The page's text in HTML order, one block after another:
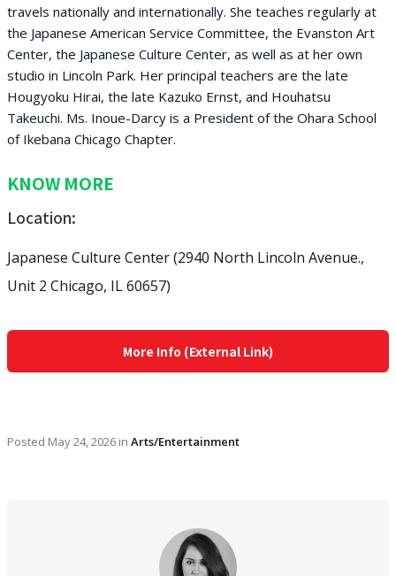
travels nationally and internationally. She teaches regularly at
the Japanese American Service Committee, the Evanston Art
Center, the Japanese Culture Center, as well as at her own
studio in Lincoln Park. Her principal teachers are the late
Hougyoku Hirai, the late Kazuko Ernst, and Houhatsu
Takeuchi. Ms. Inoue-Darcy is a President of the Ohara School
of Ikebana Chicago Chapter.
KNOW MORE
Location:
Japanese Culture Center (2940 North Lincoln Avenue.,
Unit 2 Chicago, IL 60657)
More Info (External Link)
Posted May 24, 2026 in Arts/Entertainment